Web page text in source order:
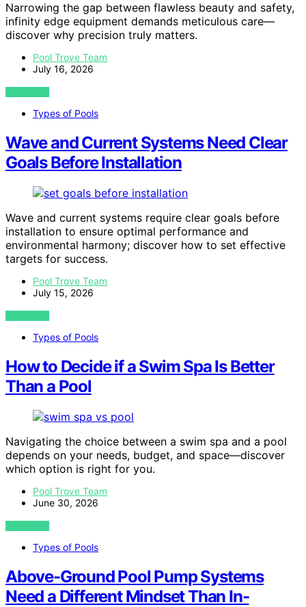
Narrowing the gap between flawless beauty and safety,
infinity edge equipment demands meticulous care—
discover why precision truly matters.
Pool Trove Team
July 16, 2026
VIEW POST
Types of Pools
Wave and Current Systems Need Clear
Goals Before Installation
Wave and current systems require clear goals before
installation to ensure optimal performance and
environmental harmony; discover how to set effective
targets for success.
Pool Trove Team
July 15, 2026
VIEW POST
Types of Pools
How to Decide if a Swim Spa Is Better
Than a Pool
Navigating the choice between a swim spa and a pool
depends on your needs, budget, and space—discover
which option is right for you.
Pool Trove Team
June 30, 2026
VIEW POST
Types of Pools
Above-Ground Pool Pump Systems
Need a Different Mindset Than In-